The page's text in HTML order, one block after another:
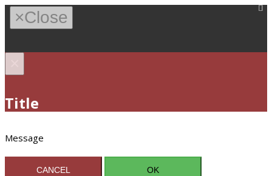
×Close
Title
Message
CANCEL OK